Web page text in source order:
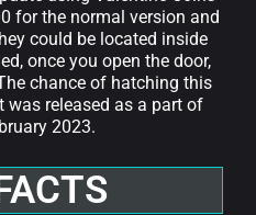
for the normal version and
could be located inside
once you open the door,
chance of hatching this
was released as a part of
2023.